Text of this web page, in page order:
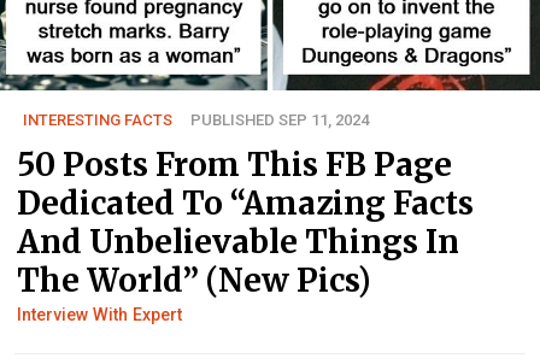
INTERESTING FACTS PUBLISHED SEP 11, 2024
50 Posts From This FB Page
Dedicated To “Amazing Facts
And Unbelievable Things In
The World” (New Pics)
Interview With Expert